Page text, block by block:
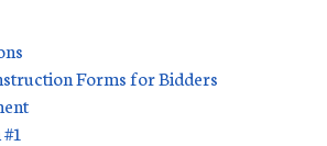
Forms for Bidders